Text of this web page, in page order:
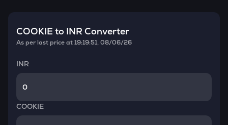
COOKIE to INR Converter
As per last price at19:19:51, 08/06/26
INR
COOKIE